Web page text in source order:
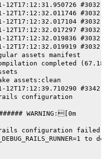
12T17:12:31.950726 #3032]
12T17:12:32.011746 #3032]
12T17:12:32.017104 #3032]
12T17:12:32.017297 #3032]
12T17:12:32.019836 #3032]
12T17:12:32.019919 #3032]
assets manifest
completed
assets:clean
12T17:12:39.710290 #3342]
configuration
WARNING:[0m
configuration failed
to